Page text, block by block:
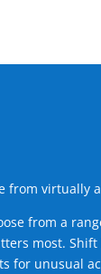
from virtually
from a
most. Shift
for unusual